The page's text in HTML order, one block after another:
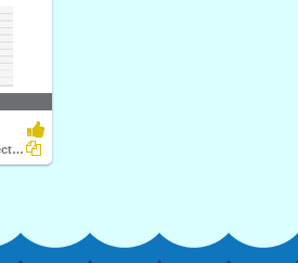
Read Sentences Write Subject and Object Pronouns